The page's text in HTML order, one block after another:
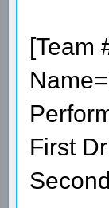
[Team
First